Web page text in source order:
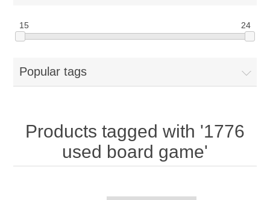
Maps
Counters
15 24
Popular tags
Products tagged with '1776
used board game'